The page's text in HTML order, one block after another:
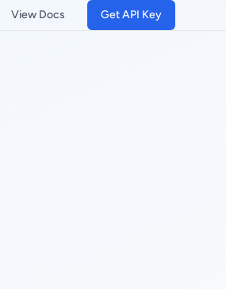
View Docs Get API Key